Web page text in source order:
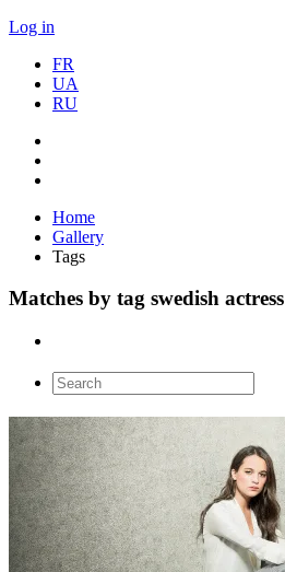
Log in
FR
UA
RU
Home
Gallery
Tags
Matches by tag swedish actress